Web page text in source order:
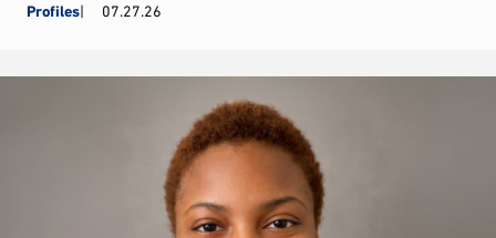
Profiles 07.27.26